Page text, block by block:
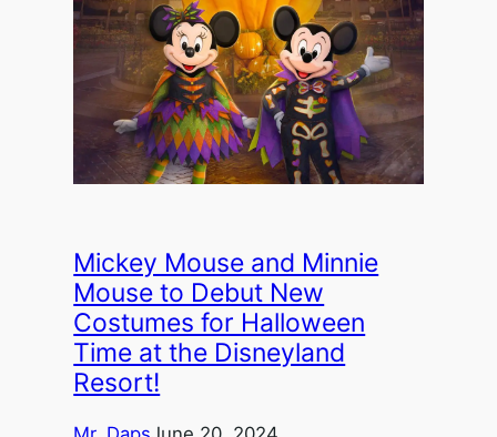
Mickey Mouse and Minnie
Mouse to Debut New
Costumes for Halloween
Time at the Disneyland
Resort!